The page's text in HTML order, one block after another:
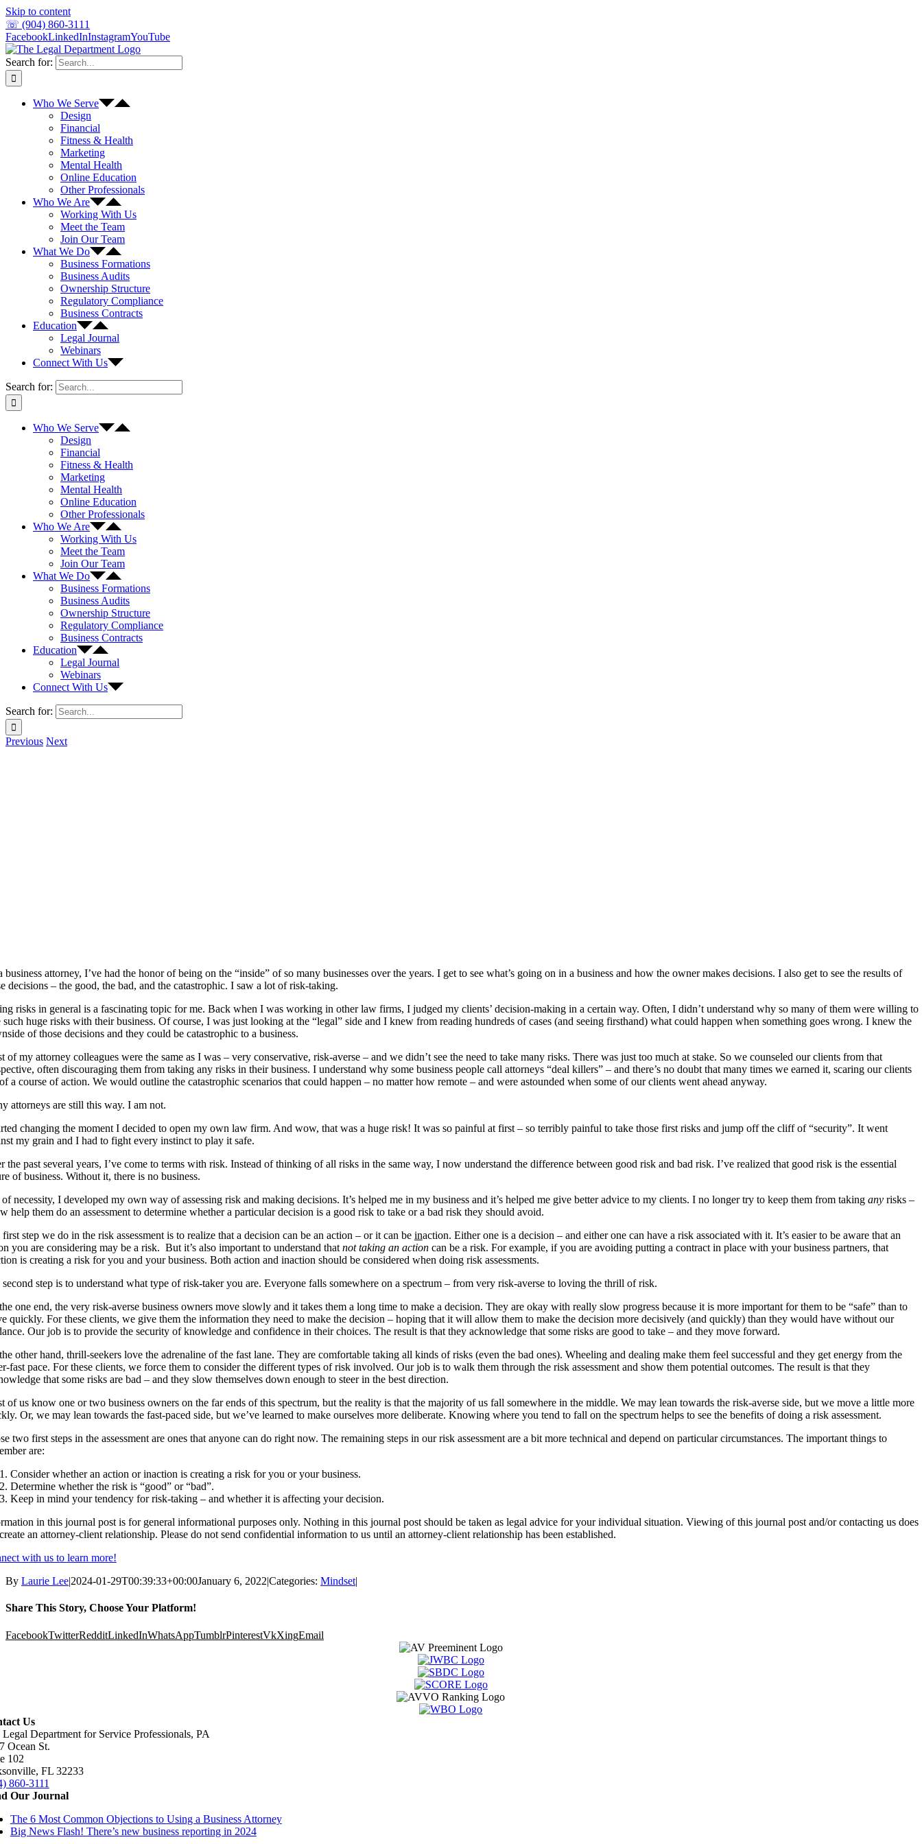
Skip to content
☏ (904) 860-3111
FacebookLinkedInInstagramYouTube
Search for:
Who We Serve
Design
Financial
Fitness & Health
Marketing
Mental Health
Online Education
Other Professionals
Who We Are
Working With Us
Meet the Team
Join Our Team
What We Do
Business Formations
Business Audits
Ownership Structure
Regulatory Compliance
Business Contracts
Education
Legal Journal
Webinars
Connect With Us
Search for:
Who We Serve
Design
Financial
Fitness & Health
Marketing
Mental Health
Online Education
Other Professionals
Who We Are
Working With Us
Meet the Team
Join Our Team
What We Do
Business Formations
Business Audits
Ownership Structure
Regulatory Compliance
Business Contracts
Education
Legal Journal
Webinars
Connect With Us
Search for:
Previous Next
business attorney, I’ve had the honor of being on the “inside” of so many businesses over the years. I get to see what’s going on in a business and how the owner makes decisions. I also get to see the results of
decisions – the good, the bad, and the catastrophic. I saw a lot of risk-taking.
risks in general is a fascinating topic for me. Back when I was working in other law firms, I judged my clients’ decision-making in a certain way. Often, I didn’t understand why so many of them were willing to
such huge risks with their business. Of course, I was just looking at the “legal” side and I knew from reading hundreds of cases (and seeing firsthand) what could happen when something goes wrong. I knew the
of those decisions and they could be catastrophic to a business.
of my attorney colleagues were the same as I was – very conservative, risk-averse – and we didn’t see the need to take many risks. There was just too much at stake. So we counseled our clients from that
often discouraging them from taking any risks in their business. I understand why some business people call attorneys “deal killers” – and there’s no doubt that many times we earned it, scaring our clients
a course of action. We would outline the catastrophic scenarios that could happen – no matter how remote – and were astounded when some of our clients went ahead anyway.
attorneys are still this way. I am not.
changing the moment I decided to open my own law firm. And wow, that was a huge risk! It was so painful at first – so terribly painful to take those first risks and jump off the cliff of “security”. It went
my grain and I had to fight every instinct to play it safe.
the past several years, I’ve come to terms with risk. Instead of thinking of all risks in the same way, I now understand the difference between good risk and bad risk. I’ve realized that good risk is the essential
of business. Without it, there is no business.
necessity, I developed my own way of assessing risk and making decisions. It’s helped me in my business and it’s helped me give better advice to my clients. I no longer try to keep them from taking anyrisks –
help them do an assessment to determine whether a particular decision is a good risk to take or a bad risk they should avoid.
step we do in the risk assessment is to realize that a decision can be an action – or it can be inaction. Either one is a decision – and either one can have a risk associated with it. It’s easier to be aware that an
you are considering may be a risk. But it’s also important to understand that not taking an actioncan be a risk. For example, if you are avoiding putting a contract in place with your business partners, that
is creating a risk for you and your business. Both action and inaction should be considered when doing risk assessments.
second step is to understand what type of risk-taker you are. Everyone falls somewhere on a spectrum – from very risk-averse to loving the thrill of risk.
one end, the very risk-averse business owners move slowly and it takes them a long time to make a decision. They are okay with really slow progress because it is more important for them to be “safe” than to
quickly. For these clients, we give them the information they need to make the decision – hoping that it will allow them to make the decision more decisively (and quickly) than they would have without our
Our job is to provide the security of knowledge and confidence in their choices. The result is that they acknowledge that some risks are good to take – and they move forward.
other hand, thrill-seekers love the adrenaline of the fast lane. They are comfortable taking all kinds of risks (even the bad ones). Wheeling and dealing make them feel successful and they get energy from the
fast pace. For these clients, we force them to consider the different types of risk involved. Our job is to walk them through the risk assessment and show them potential outcomes. The result is that they
that some risks are bad – and they slow themselves down enough to steer in the best direction.
of us know one or two business owners on the far ends of this spectrum, but the reality is that the majority of us fall somewhere in the middle. We may lean towards the risk-averse side, but we move a little more
Or, we may lean towards the fast-paced side, but we’ve learned to make ourselves more deliberate. Knowing where you tend to fall on the spectrum helps to see the benefits of doing a risk assessment.
two first steps in the assessment are ones that anyone can do right now. The remaining steps in our risk assessment are a bit more technical and depend on particular circumstances. The important things to
are:
Consider whether an action or inaction is creating a risk for you or your business.
Determine whether the risk is “good” or “bad”.
Keep in mind your tendency for risk-taking – and whether it is affecting your decision.
in this journal post is for general informational purposes only. Nothing in this journal post should be taken as legal advice for your individual situation. Viewing of this journal post and/or contacting us does
an attorney-client relationship. Please do not send confidential information to us until an attorney-client relationship has been established.
with us to learn more!
By Laurie Lee|2024-01-29T00:39:33+00:00January 6, 2022|Categories: Mindset|
Share This Story, Choose Your Platform!
FacebookTwitterRedditLinkedInWhatsAppTumblrPinterestVkXingEmail
Us
Legal Department for Service Professionals, PA
Ocean St.
102
FL 32233
860-3111
Our Journal
The 6 Most Common Objections to Using a Business Attorney
Big News Flash! There’s new business reporting in 2024